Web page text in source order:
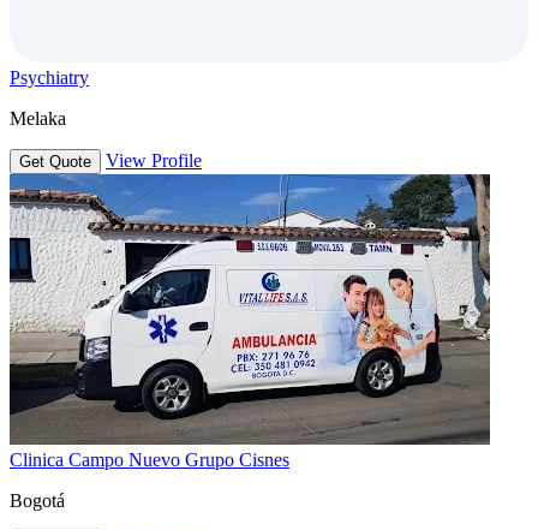
Psychiatry
Melaka
Get Quote View Profile
Clinica Campo Nuevo Grupo Cisnes
Bogotá